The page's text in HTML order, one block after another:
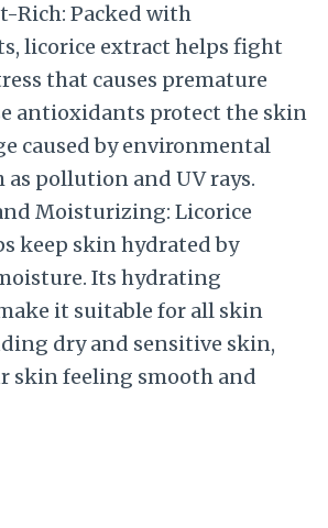
Rich: Packed with
licorice extract helps fight
that causes premature
antioxidants protect the skin
caused by environmental
as pollution and UV rays.
Moisturizing: Licorice
keep skin hydrated by
Its hydrating
it suitable for all skin
dry and sensitive skin,
skin feeling smooth and